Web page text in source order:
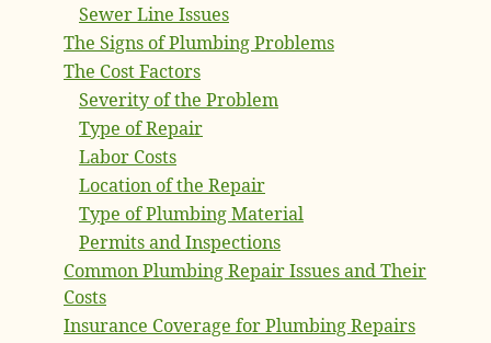
Sewer Line Issues
The Signs of Plumbing Problems
The Cost Factors
Severity of the Problem
Type of Repair
Labor Costs
Location of the Repair
Type of Plumbing Material
Permits and Inspections
Common Plumbing Repair Issues and Their
Costs
Insurance Coverage for Plumbing Repairs